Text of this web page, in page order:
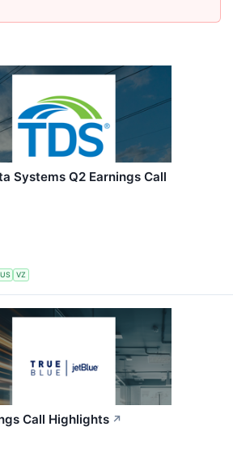
Systems Q2 Earnings Call
VZ
Call Highlights ↗